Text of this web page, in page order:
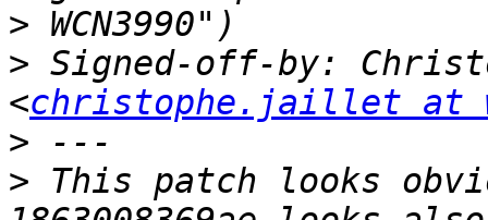
>
> Signed-off-by:
<christophe.jaillet at
>
> This patch looks